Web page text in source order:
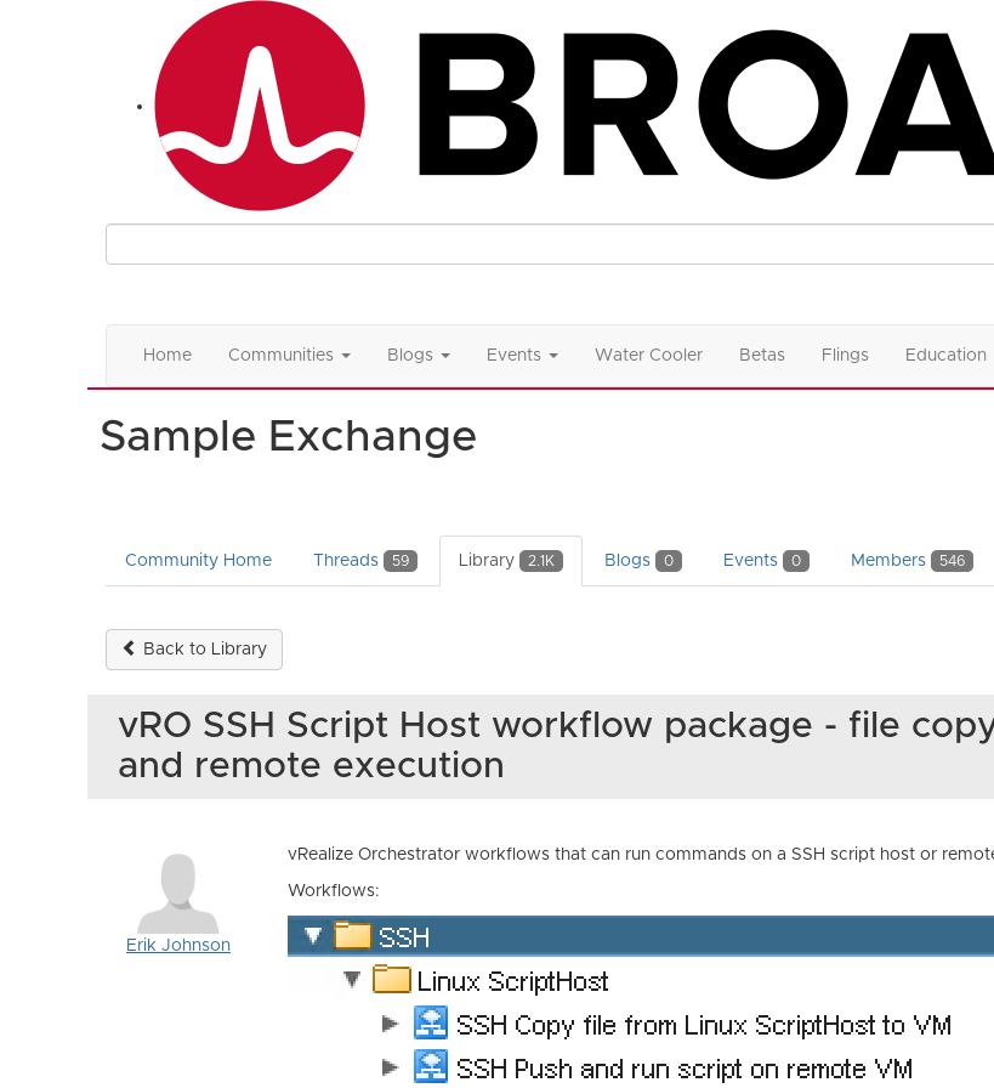
Home Communities Blogs Events Water Cooler Betas Flings Education
Sample Exchange
Community Home Threads 59 Library 2.1K Blogs 0 Events 0 Members 546
Back to Library
vRO SSH Script Host workflow package - file
and remote execution
Erik Johnson
vRealize Orchestrator workflows that can run commands on a SSH script host or
Workflows: